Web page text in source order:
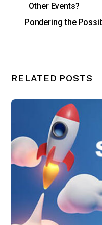
Other Events?
Pondering the
RELATED POSTS